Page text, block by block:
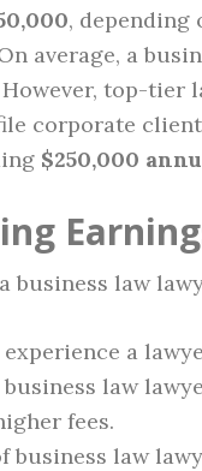
, depending
average, a
However, top-tier
corporate
$250,000
business law
a
law
fees.
business law